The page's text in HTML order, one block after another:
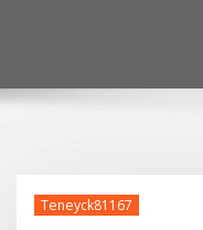
Teneyck81167